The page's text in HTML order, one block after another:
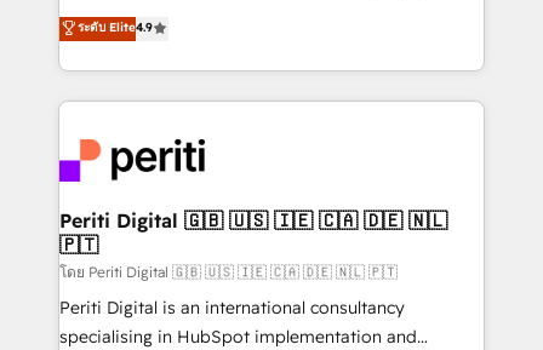
Platform Migration Excellence. • Top 3 Partner of the
Year LATAM 2022, 2023, 2024, 2025. • Partner of the
business with HubSpot? Let Cebra’s experts help
you grow faster, smarter, and with impact.
ティブ・エージェンシーとして、HubSpot Eliteの実装
力で顧客フロント業務を再設計します。 💡 100inc は何
をする会社か？ HubSpotを共通基盤に、AIエージェン
トを組み込んだ顧客フロント業務（マーケティング・営
ィブ・エージェンシーです。事業部・グループ会社・部
門が分立する組織で、データと業務プロセスのサイロ化
を、CRMを軸とした全社共通基盤に再構築します。意
思決定者・PMO・現場担当者に並走します。 1️⃣
HubSpot導入・活用支援 顧客データの一元化から、
GTMの見える化・自動化まで。全Hub統合運用、デー
タ品質設計、グループ横断のCRM統合に対応します。
ระดับ Elite4.9
Periti Digital 🇬🇧 🇺🇸 🇮🇪 🇨🇦 🇩🇪 🇳🇱
🇵🇹
โดย Periti Digital 🇬🇧 🇺🇸 🇮🇪 🇨🇦 🇩🇪 🇳🇱 🇵🇹
Periti Digital is an international consultancy
specialising in HubSpot implementation and